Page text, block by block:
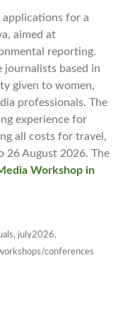
for a
aimed at
reporting.
journalists based in
given to women,
professionals. The
experience for
all costs for travel,
26 August 2026. The
Workshop in
, july2026,
conferences